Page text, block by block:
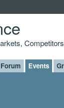
Forum Events